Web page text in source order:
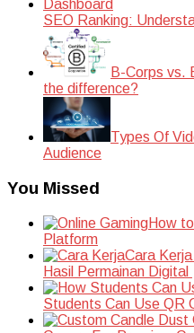
SEO Ranking:
B-Corps vs.
the difference?
Types Of
Audience
You Missed
How
Platform
Cara
Hasil Permainan Digital
Students Can Use QR